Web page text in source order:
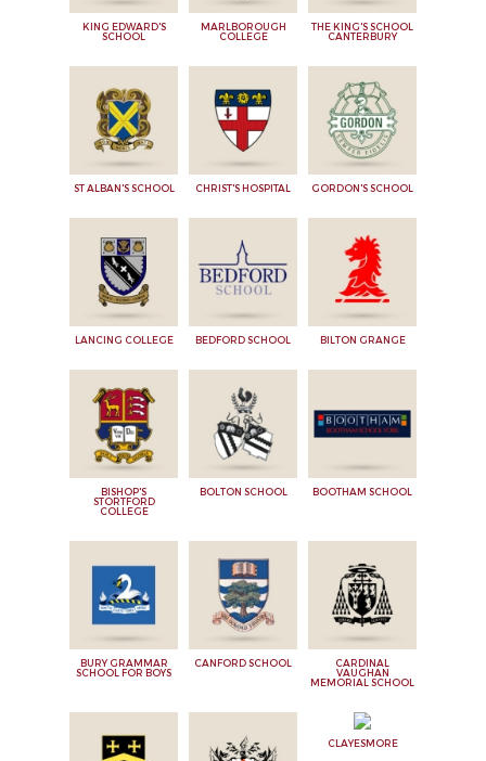
KING EDWARD'S
SCHOOL
MARLBOROUGH
COLLEGE
THE KING'S SCHOOL
CANTERBURY
ST ALBAN'S SCHOOL CHRIST'S HOSPITAL GORDON'S SCHOOL
LANCING COLLEGE BEDFORD SCHOOL BILTON GRANGE
BISHOP'S
STORTFORD
COLLEGE
BOLTON SCHOOL BOOTHAM SCHOOL
BURY GRAMMAR
SCHOOL FOR BOYS
CANFORD SCHOOL
CARDINAL
VAUGHAN
MEMORIAL SCHOOL
CLAYESMORE